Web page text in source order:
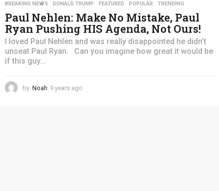
BREAKING NEWS ,DONALD TRUMP ,FEATURED ,POPULAR ,TRENDING
Paul Nehlen: Make No Mistake, Paul
Ryan Pushing HIS Agenda, Not Ours!
I loved Paul Nehlen and was really disappointed he didn’t
unseat Paul Ryan. Can you imagine how great it would be
if this guy...
by Noah 9 years ago